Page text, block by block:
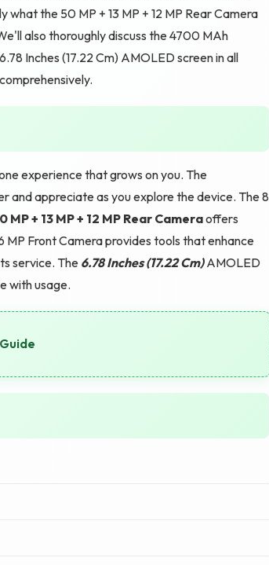
the 50 MP + 13 MP + 12 MP Rear Camera
also thoroughly discuss the 4700 MAh
Inches (17.22 Cm) AMOLED screen in all
experience that grows on you. The
and appreciate as you explore the device. The 8
MP + 13 MP + 12 MP Rear Cameraoffers
MP Front Camera provides tools that enhance
service. The 6.78 Inches (17.22 Cm)AMOLED
with usage.